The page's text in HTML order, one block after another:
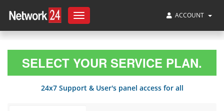
Toggle
navigation
ACCOUNT
SELECT YOUR SERVICE PLAN.
24x7 Support & User's panel access for all